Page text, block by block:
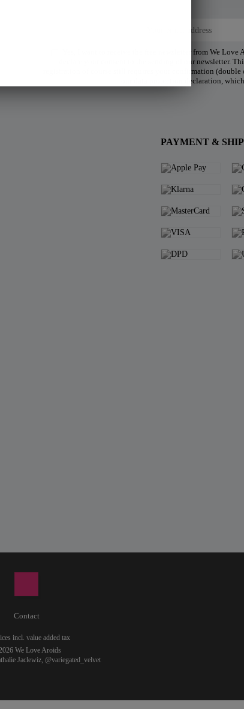
Yes, I want to receive the free newsletter from We
declare your consent to the sending of our newsletter.
registration of course still requires your confirmation
our data protection declaration,
PAYMENT &
Contact
incl. value added tax
We Love Aroids
Jaclewiz, @variegated_velvet